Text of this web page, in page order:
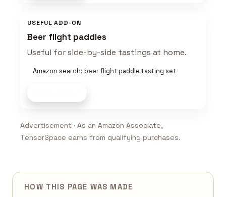
USEFUL ADD-ON
Beer flight paddles
Useful for side-by-side tastings at home.
Amazon search: beer flight paddle tasting set
Advertisement · As an Amazon Associate,
TensorSpace earns from qualifying purchases.
HOW THIS PAGE WAS MADE